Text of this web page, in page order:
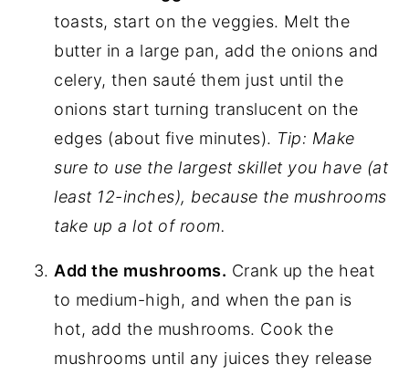
toasts, start on the veggies. Melt the
butter in a large pan, add the onions and
celery, then sauté them just until the
onions start turning translucent on the
edges (about five minutes). Tip: Make
sure to use the largest skillet you have (at
least 12-inches), because the mushrooms
take up a lot of room.
Add the mushrooms. Crank up the heat
to medium-high, and when the pan is
hot, add the mushrooms. Cook the
mushrooms until any juices they release